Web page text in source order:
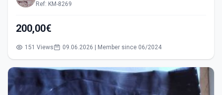
Ref: KM-8269
200,00€
151 Views 09.06.2026 | Member since 06/2024